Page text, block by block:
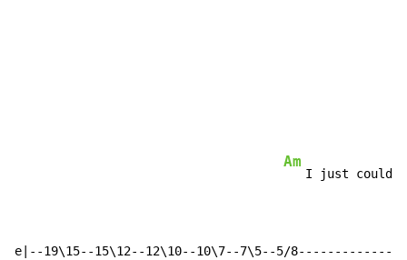
Am
I just
e|--19\15--15\12--12\10--10\7--7\5--5/